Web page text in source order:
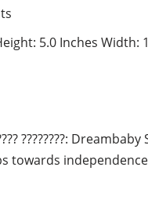
5.0 Inches Width:
????????:
towards